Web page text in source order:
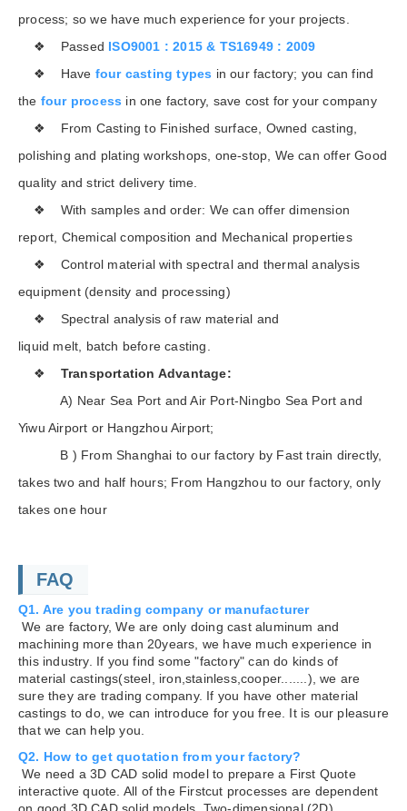
process; so we have much experience for your projects.
❖ Passed ISO9001 : 2015 & TS16949 : 2009
❖ Have four casting types in our factory; you can find
the four process in one factory, save cost for your company
❖ From Casting to Finished surface, Owned casting,
polishing and plating workshops, one-stop, We can offer Good
quality and strict delivery time.
❖ With samples and order: We can offer dimension
report, Chemical composition and Mechanical properties
❖ Control material with spectral and thermal analysis
equipment (density and processing)
❖ Spectral analysis of raw material and
liquid melt, batch before casting.
❖ Transportation Advantage:
A) Near Sea Port and Air Port-Ningbo Sea Port and
Yiwu Airport or Hangzhou Airport;
B ) From Shanghai to our factory by Fast train directly,
takes two and half hours; From Hangzhou to our factory, only
takes one hour
FAQ
Q1. Are you trading company or manufacturer
We are factory, We are only doing cast aluminum and
machining more than 20years, we have much experience in
this industry. If you find some "factory" can do kinds of
material castings(steel, iron,stainless,cooper.......), we are
sure they are trading company. If you have other material
castings to do, we can introduce for you free. It is our pleasure
that we can help you.
Q2. How to get quotation from your factory?
We need a 3D CAD solid model to prepare a First Quote
interactive quote. All of the Firstcut processes are dependent